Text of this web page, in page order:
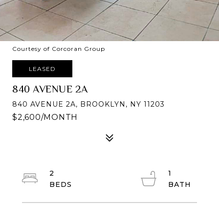
Courtesy of Corcoran Group
LEASED
840 AVENUE 2A
840 AVENUE 2A, BROOKLYN, NY 11203
$2,600/MONTH
2
1